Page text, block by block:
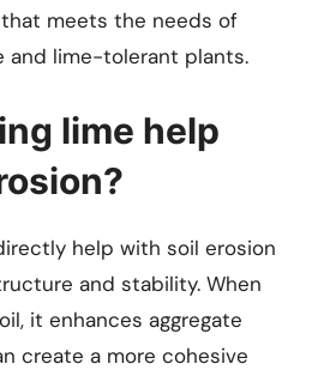
meets the needs of
and lime-tolerant plants.
lime help
help with soil erosion
and stability. When
it enhances aggregate
create a more cohesive